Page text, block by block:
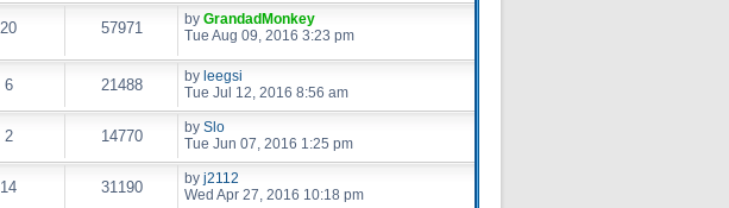
20 57971 by GrandadMonkey
Tue Aug 09, 2016 3:23 pm
6 21488 by leegsi
Tue Jul 12, 2016 8:56 am
2 14770 by Slo
Tue Jun 07, 2016 1:25 pm
14 31190 by j2112
Wed Apr 27, 2016 10:18 pm